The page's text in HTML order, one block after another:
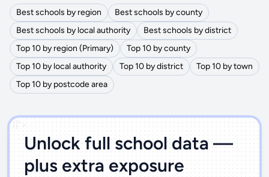
Best schools by region
Best schools by county
Best schools by local authority
Best schools by district
Top 10 by region (Primary)
Top 10 by county
Top 10 by local authority
Top 10 by district
Top 10 by town
Top 10 by postcode area
')]">
Unlock full school data —
plus extra exposure